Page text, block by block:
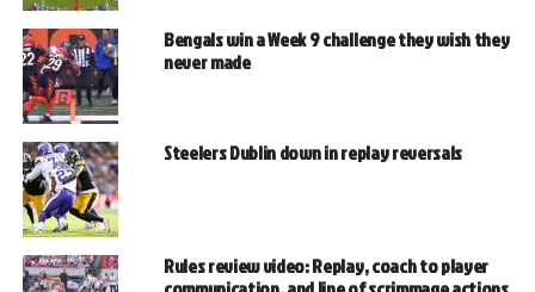
Bengals win a Week 9 challenge they wish they
never made
Steelers Dublin down in replay reversals
Rules review video: Replay, coach to player